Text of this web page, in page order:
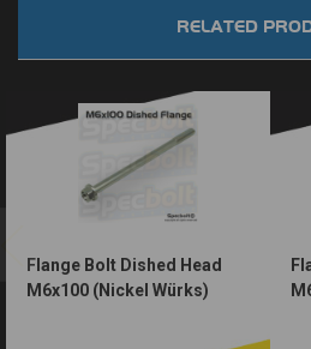
RELATED
Flange Bolt Dished Head
M6x100 (Nickel Würks)